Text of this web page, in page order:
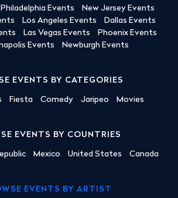
Philadelphia Events
New Jersey Events
Los Angeles Events
Dallas Events
Las Vegas Events
Phoenix Events
Events
Newburgh Events
EVENTS BY CATEGORIES
Fiesta Comedy Jaripeo Movies
EVENTS BY COUNTRIES
Mexico United States Canada
EVENTS BY ARTIST